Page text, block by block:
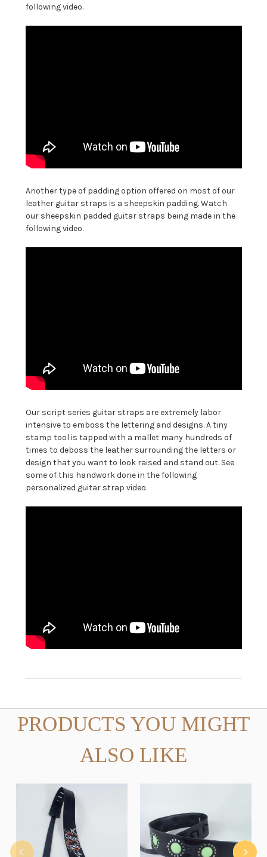
following video.
Another type of padding option offered on most of our
leather guitar straps is a sheepskin padding. Watch
our sheepskin padded guitar straps being made in the
following video.
Our script series guitar straps are extremely labor
intensive to emboss the lettering and designs. A tiny
stamp tool is tapped with a mallet many hundreds of
times to deboss the leather surrounding the letters or
design that you want to look raised and stand out. See
some of this handwork done in the following
personalized guitar strap video.
PRODUCTS YOU MIGHT
ALSO LIKE